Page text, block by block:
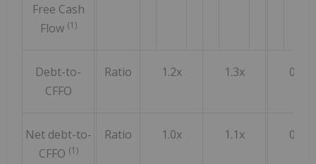
Free Cash
Flow (1)
Debt-to-
CFFO
Ratio 1.2x 1.3x 0.8x
Net debt-to-
CFFO (1)
Ratio 1.0x 1.1x 0.6x